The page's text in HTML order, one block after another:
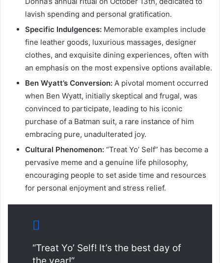
lavish spending and personal gratification.
Specific Indulgences: Memorable examples include
fine leather goods, luxurious massages, designer
clothes, and exquisite dining experiences, often with
an emphasis on the most expensive options available.
Ben Wyatt’s Conversion: A pivotal moment occurred
when Ben Wyatt, initially skeptical and frugal, was
convinced to participate, leading to his iconic
purchase of a Batman suit, a rare instance of him
embracing pure, unadulterated joy.
Cultural Phenomenon: “Treat Yo’ Self” has become a
pervasive meme and a genuine life philosophy,
encouraging people to set aside time and resources
for personal enjoyment and stress relief.
“Treat Yo’ Self! It’s the best day of